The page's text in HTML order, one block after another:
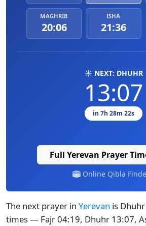
MAGHRIB
20:06
ISHA
21:36
☀️ NEXT: DHUHR
13:07
in 7h 28m 22s
Full Yerevan Prayer
Online Qibla
The next prayer in Yerevan is
times — Fajr 04:19, Dhuhr 13:07,